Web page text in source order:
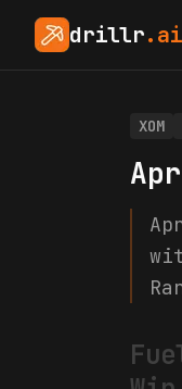
drillr.ai
XOM